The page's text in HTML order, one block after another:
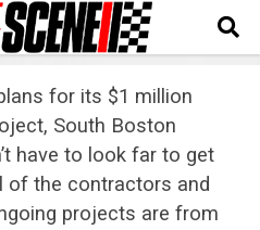
for its $1 million
South Boston
have to look far to get
of the contractors and
projects are from